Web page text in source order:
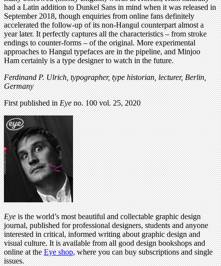
had a Latin addition to Dunkel Sans in mind when it was released in
September 2018, though enquiries from online fans definitely
accelerated the follow-up of its non-Hangul counterpart almost a
year later. It perfectly captures all the characteristics – from stroke
endings to counter-forms – of the original. More experimental
approaches to Hangul typefaces are in the pipeline, and Minjoo
Ham certainly is a type designer to watch in the future.
Ferdinand P. Ulrich, typographer, type historian, lecturer, Berlin,
Germany
First published inEyeno. 100 vol. 25, 2020
Eyeis the world’s most beautiful and collectable graphic design
journal, published for professional designers, students and anyone
interested in critical, informed writing about graphic design and
visual culture. It is available from all good design bookshops and
online at theEye shop, where you can buy subscriptions and single
issues.